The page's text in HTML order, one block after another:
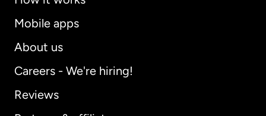
Mobile apps
About us
Careers - We're hiring!
Reviews